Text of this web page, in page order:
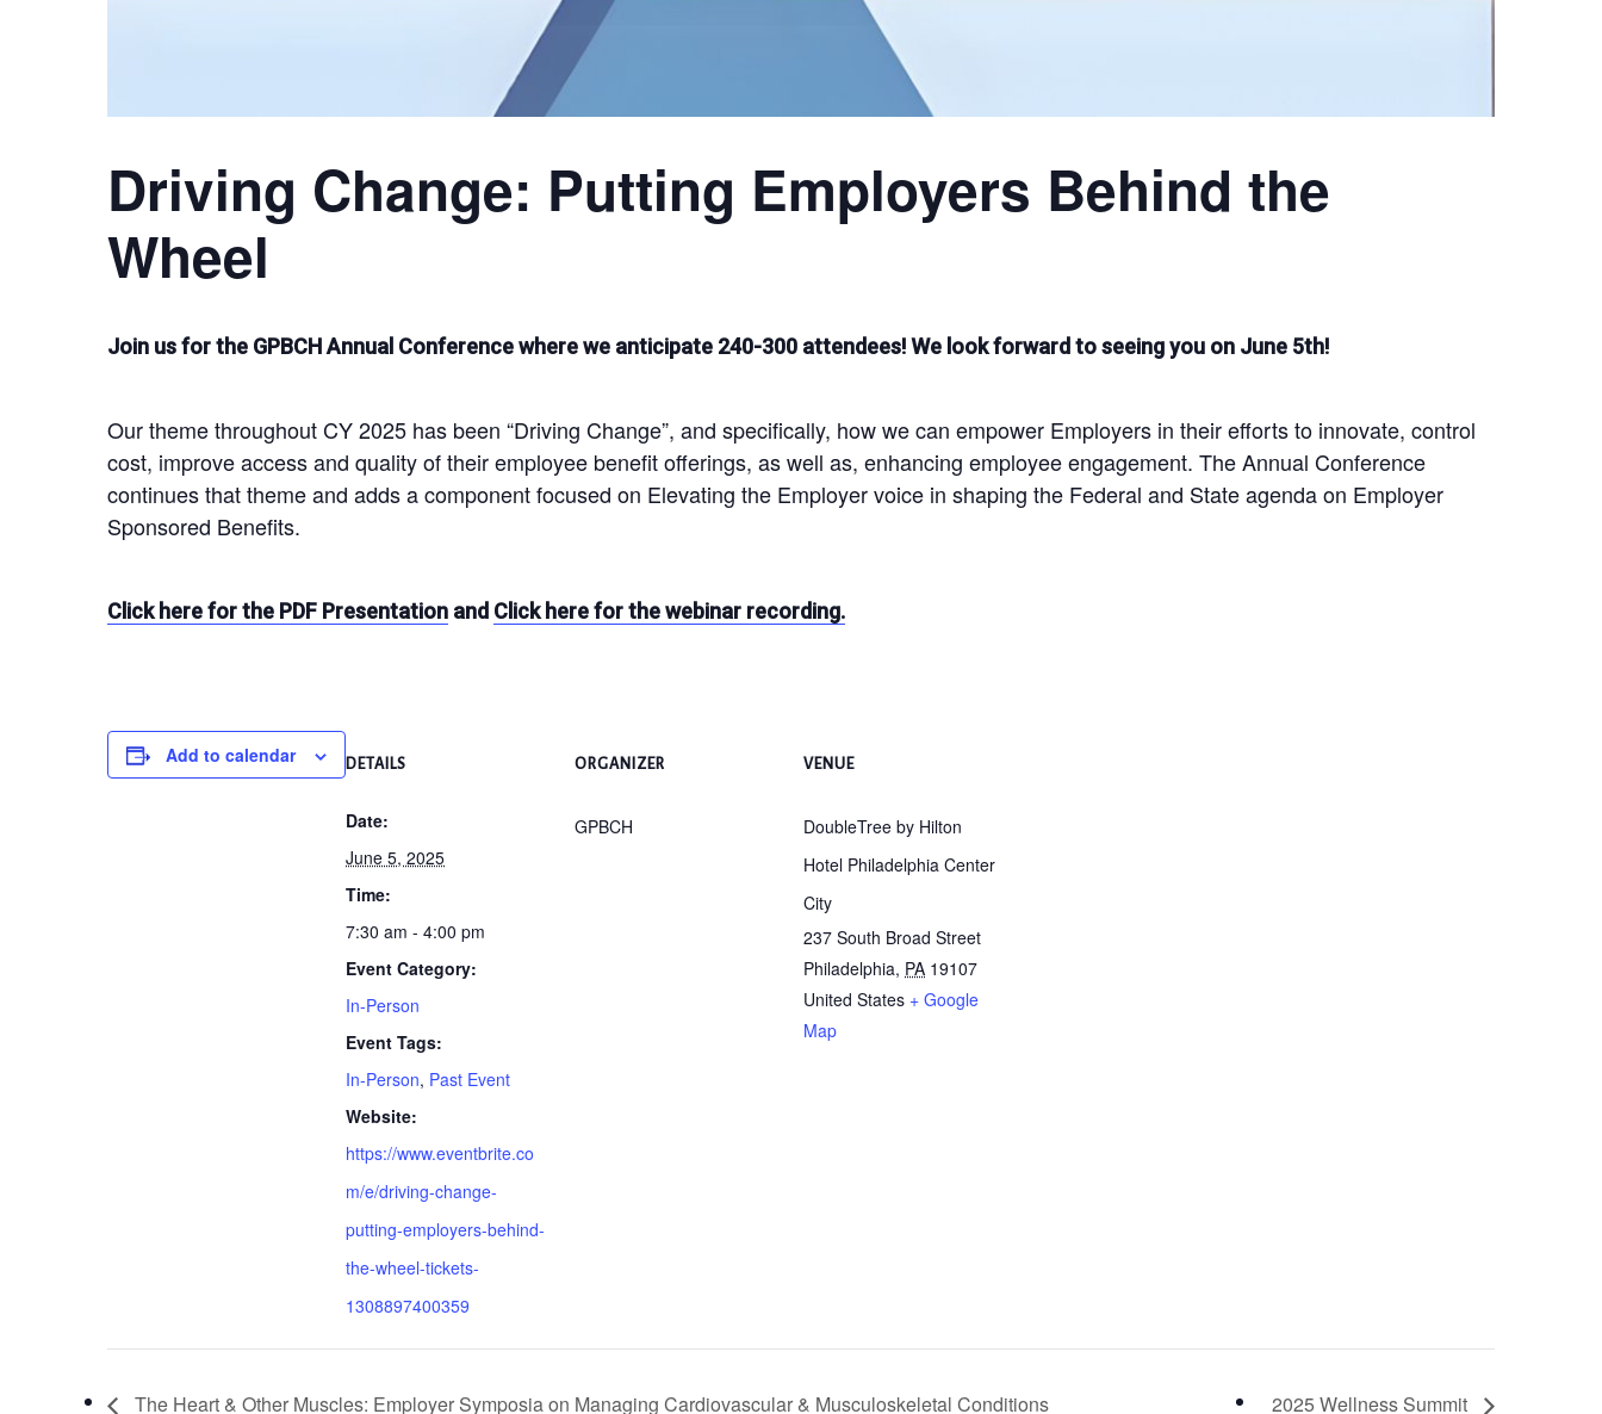
Driving Change: Putting Employers Behind the
Wheel
Join us for the GPBCH Annual Conference where we anticipate 240-300 attendees! We look forward to seeing you on June 5th!
Our theme throughout CY 2025 has been “Driving Change”, and specifically, how we can empower Employers in their efforts to innovate, control
cost, improve access and quality of their employee benefit offerings, as well as, enhancing employee engagement. The Annual Conference
continues that theme and adds a component focused on Elevating the Employer voice in shaping the Federal and State agenda on Employer
Sponsored Benefits.
Click here for the PDF Presentation and Click here for the webinar recording.
Add to calendar DETAILS
Date:
June 5, 2025
Time:
7:30 am - 4:00 pm
Event Category:
In-Person
Event Tags:
In-Person, Past Event
Website:
https://www.eventbrite.co
m/e/driving-change-
putting-employers-behind-
the-wheel-tickets-
1308897400359
ORGANIZER
GPBCH
VENUE
DoubleTree by Hilton
Hotel Philadelphia Center
City
237 South Broad Street
Philadelphia, PA 19107
United States + Google
Map
The Heart & Other Muscles: Employer Symposia on Managing Cardiovascular & Musculoskeletal Conditions 2025 Wellness Summit